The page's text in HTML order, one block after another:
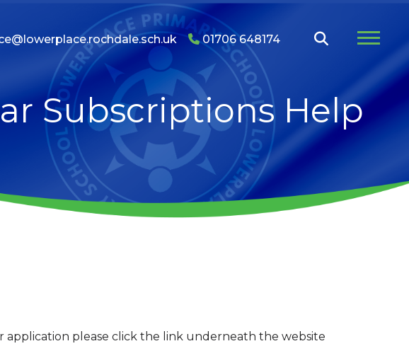
01706 648174
Subscriptions Help
please click the link underneath the website